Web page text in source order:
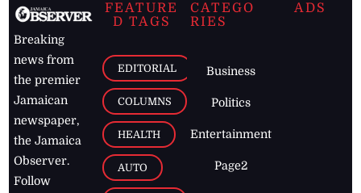
Breaking
news from
the premier
Jamaican
newspaper,
the Jamaica
Observer.
Follow
FEATURE
D TAGS
EDITORIAL
COLUMNS
HEALTH
AUTO
CATEGO
RIES
Business
Politics
Entertainment
Page2
ADS